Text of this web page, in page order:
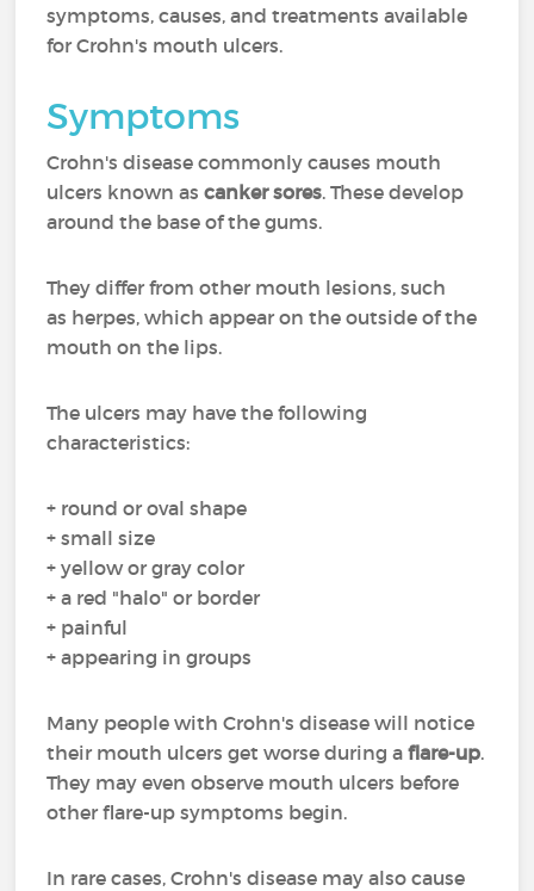
symptoms, causes, and treatments available
for Crohn's mouth ulcers.
Symptoms
Crohn's disease commonly causes mouth
ulcers known ascanker sores. These develop
around the base of the gums.
They differ from other mouth lesions, such
as herpes, which appear on the outside of the
mouth on the lips.
The ulcers may have the following
characteristics:
+ round or oval shape
+ small size
+ yellow or gray color
+ a red "halo" or border
+ painful
+ appearing in groups
Many people with Crohn's disease will notice
their mouth ulcers get worse during aflare-up.
They may even observe mouth ulcers before
other flare-up symptoms begin.
In rare cases, Crohn's disease may also cause